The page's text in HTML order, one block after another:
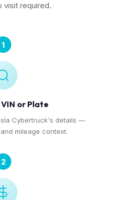
visit required.
1
or Plate
Cybertruck's details —
mileage context.
2